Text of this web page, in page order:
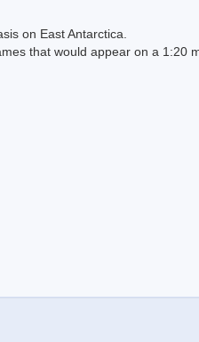
on East Antarctica.
that would appear on a 1:20